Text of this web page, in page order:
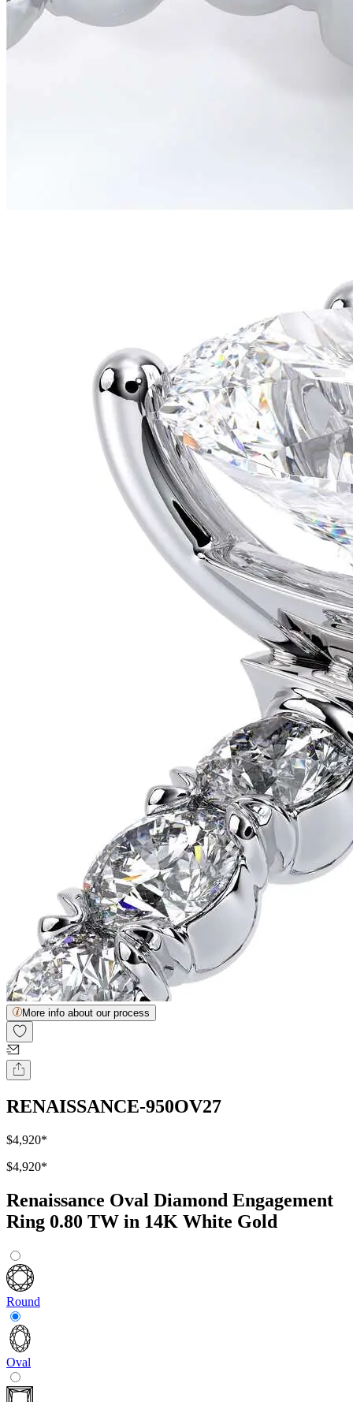
More info about our process
RENAISSANCE-950OV27
$4,920*
$4,920*
Renaissance Oval Diamond Engagement
Ring 0.80 TW in 14K White Gold
Round
Oval